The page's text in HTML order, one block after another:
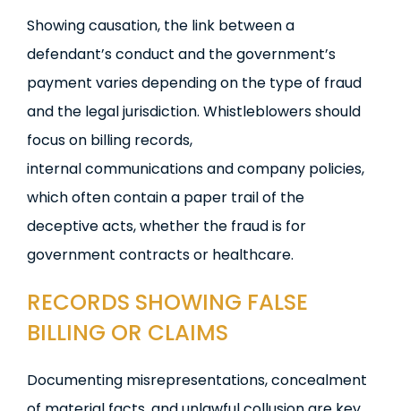
Showing causation, the link between a
defendant’s conduct and the government’s
payment varies depending on the type of fraud
and the legal jurisdiction. Whistleblowers should
focus on billing records,
internal communications and company policies,
which often contain a paper trail of the
deceptive acts, whether the fraud is for
government contracts or healthcare.
RECORDS SHOWING FALSE
BILLING OR CLAIMS
Documenting misrepresentations, concealment